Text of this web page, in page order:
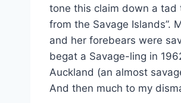
tone this claim down a tad
from the Savage Islands”.
and her forebears were
begat a Savage-ling in
Auckland (an almost
And then much to my